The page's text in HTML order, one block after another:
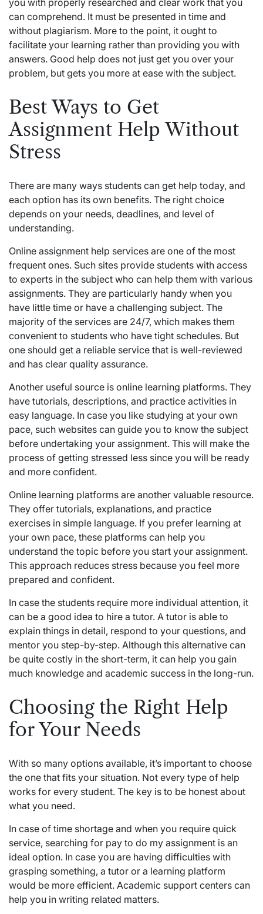
you with properly researched and clear work that you
can comprehend. It must be presented in time and
without plagiarism. More to the point, it ought to
facilitate your learning rather than providing you with
answers. Good help does not just get you over your
problem, but gets you more at ease with the subject.
Best Ways to Get
Assignment Help Without
Stress
There are many ways students can get help today, and
each option has its own benefits. The right choice
depends on your needs, deadlines, and level of
understanding.
Online assignment help services are one of the most
frequent ones. Such sites provide students with access
to experts in the subject who can help them with various
assignments. They are particularly handy when you
have little time or have a challenging subject. The
majority of the services are 24/7, which makes them
convenient to students who have tight schedules. But
one should get a reliable service that is well-reviewed
and has clear quality assurance.
Another useful source is online learning platforms. They
have tutorials, descriptions, and practice activities in
easy language. In case you like studying at your own
pace, such websites can guide you to know the subject
before undertaking your assignment. This will make the
process of getting stressed less since you will be ready
and more confident.
Online learning platforms are another valuable resource.
They offer tutorials, explanations, and practice
exercises in simple language. If you prefer learning at
your own pace, these platforms can help you
understand the topic before you start your assignment.
This approach reduces stress because you feel more
prepared and confident.
In case the students require more individual attention, it
can be a good idea to hire a tutor. A tutor is able to
explain things in detail, respond to your questions, and
mentor you step-by-step. Although this alternative can
be quite costly in the short-term, it can help you gain
much knowledge and academic success in the long-run.
Choosing the Right Help
for Your Needs
With so many options available, it’s important to choose
the one that fits your situation. Not every type of help
works for every student. The key is to be honest about
what you need.
In case of time shortage and when you require quick
service, searching for pay to do my assignment is an
ideal option. In case you are having difficulties with
grasping something, a tutor or a learning platform
would be more efficient. Academic support centers can
help you in writing related matters.